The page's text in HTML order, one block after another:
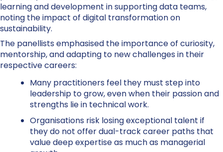
learning and development in supporting data teams,
noting the impact of digital transformation on
sustainability.
The panellists emphasised the importance of curiosity,
mentorship, and adapting to new challenges in their
respective careers:
Many practitioners feel they must step into
leadership to grow, even when their passion and
strengths lie in technical work.
Organisations risk losing exceptional talent if
they do not offer dual-track career paths that
value deep expertise as much as managerial